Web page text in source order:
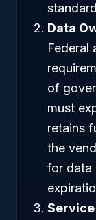
Data
Federal
of
must
retains
the
for data
Service